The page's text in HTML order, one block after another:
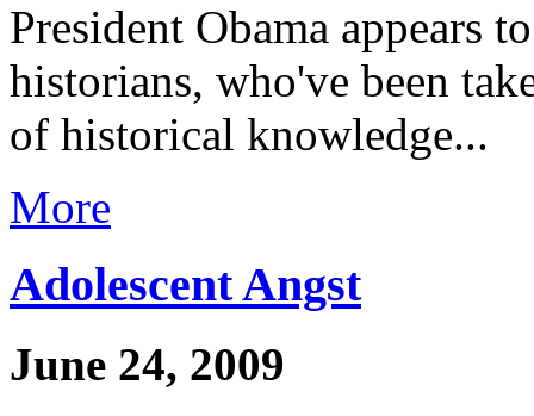
President Obama appears
historians, who've been
of historical knowledge...
More
Adolescent Angst
June 24, 2009